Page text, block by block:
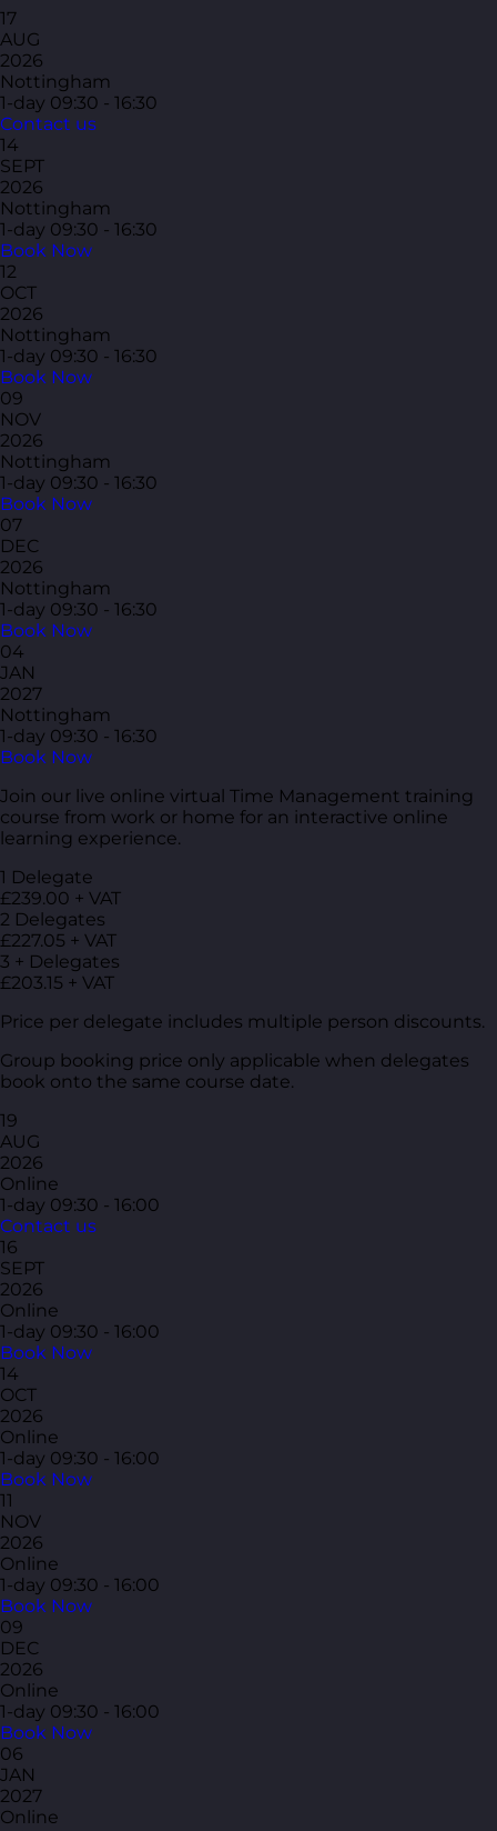
17
AUG
2026
Nottingham
1-day 09:30 - 16:30
Contact us
14
SEPT
2026
Nottingham
1-day 09:30 - 16:30
Book Now
12
OCT
2026
Nottingham
1-day 09:30 - 16:30
Book Now
09
NOV
2026
Nottingham
1-day 09:30 - 16:30
Book Now
07
DEC
2026
Nottingham
1-day 09:30 - 16:30
Book Now
04
JAN
2027
Nottingham
1-day 09:30 - 16:30
Book Now
Join our live online virtual Time Management training
course from work or home for an interactive online
learning experience.
1 Delegate
£239.00 + VAT
2 Delegates
£227.05 + VAT
3 + Delegates
£203.15 + VAT
Price per delegate includes multiple person discounts.
Group booking price only applicable when delegates
book onto the same course date.
19
AUG
2026
Online
1-day 09:30 - 16:00
Contact us
16
SEPT
2026
Online
1-day 09:30 - 16:00
Book Now
14
OCT
2026
Online
1-day 09:30 - 16:00
Book Now
11
NOV
2026
Online
1-day 09:30 - 16:00
Book Now
09
DEC
2026
Online
1-day 09:30 - 16:00
Book Now
06
JAN
2027
Online